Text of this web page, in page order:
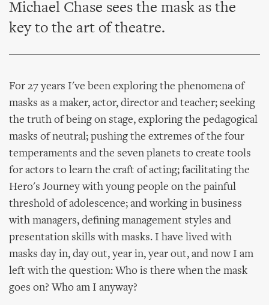
Michael Chase sees the mask as the
key to the art of theatre.
For 27 years I've been exploring the phenomena of
masks as a maker, actor, director and teacher; seeking
the truth of being on stage, exploring the pedagogical
masks of neutral; pushing the extremes of the four
temperaments and the seven planets to create tools
for actors to learn the craft of acting; facilitating the
Hero's Journey with young people on the painful
threshold of adolescence; and working in business
with managers, defining management styles and
presentation skills with masks. I have lived with
masks day in, day out, year in, year out, and now I am
left with the question: Who is there when the mask
goes on? Who am I anyway?